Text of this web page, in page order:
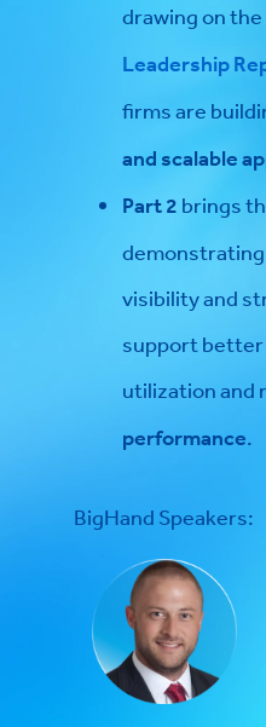
drawing on the
Leadership
firms are
and scalable
Part 2 brings
visibility and
support
utilization and
performance.
BigHand Speakers: